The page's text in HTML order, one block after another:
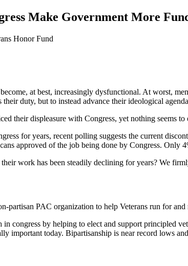
Make Government More
at best, increasingly dysfunctional. At worst,
duty, but to instead advance their ideological
their displeasure with Congress, yet nothing seems
for years, recent polling suggests the current
approved of the job being done by Congress. Only
work has been steadily declining for years? We
partisan PAC organization to help Veterans run for
in congress by helping to elect and support principled
important today. Bipartisanship is near record lows